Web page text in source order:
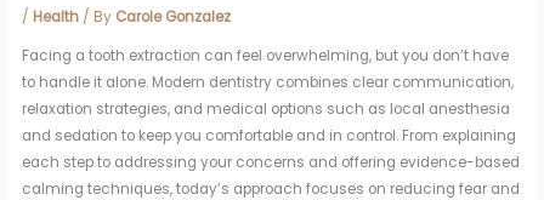
/ Health / By Carole Gonzalez
Facing a tooth extraction can feel overwhelming, but you don’t have
to handle it alone. Modern dentistry combines clear communication,
relaxation strategies, and medical options such as local anesthesia
and sedation to keep you comfortable and in control. From explaining
each step to addressing your concerns and offering evidence-based
calming techniques, today’s approach focuses on reducing fear and